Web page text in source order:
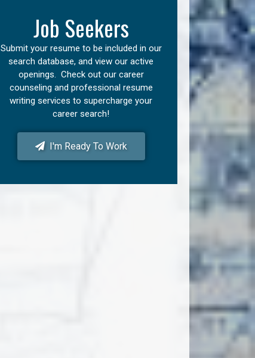
Job Seekers
Submit your resume to be included in our
search database, and view our active
openings. Check out our career
counseling and professional resume
writing services to supercharge your
career search!
I'm Ready To Work